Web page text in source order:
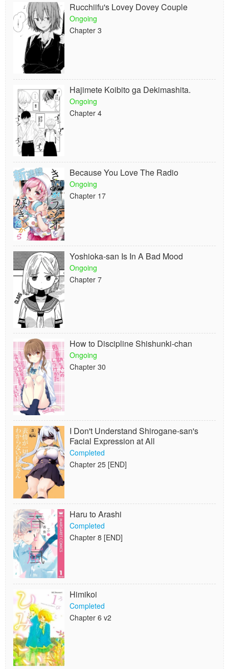
Rucchiifu's Lovey Dovey Couple
Ongoing
Chapter 3
Hajimete Koibito ga Dekimashita.
Ongoing
Chapter 4
Because You Love The Radio
Ongoing
Chapter 17
Yoshioka-san Is In A Bad Mood
Ongoing
Chapter 7
How to Discipline Shishunki-chan
Ongoing
Chapter 30
I Don't Understand Shirogane-san's
Facial Expression at All
Completed
Chapter 25 [END]
Haru to Arashi
Completed
Chapter 8 [END]
Himikoi
Completed
Chapter 6 v2